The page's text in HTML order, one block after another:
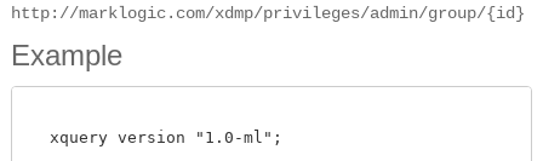
http://marklogic.com/xdmp/privileges/admin/group/{id}
Example
  xquery version "1.0-ml";